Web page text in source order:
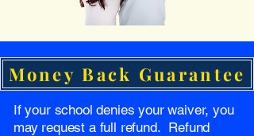
Money Back Guarantee
If your school denies your waiver, you
may request a full refund. Refund